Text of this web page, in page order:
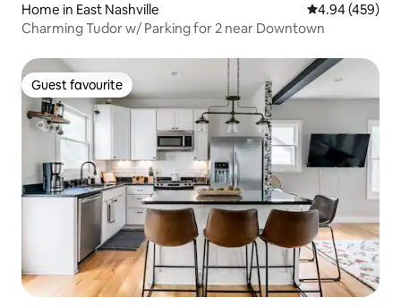
Home in East Nashville 4.94 out of 5
4.94 (459)
Charming Tudor w/ Parking for 2 near Downtown
Guest favourite
Guest favourite